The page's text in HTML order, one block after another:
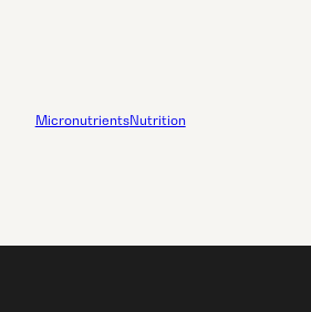
MicronutrientsNutrition